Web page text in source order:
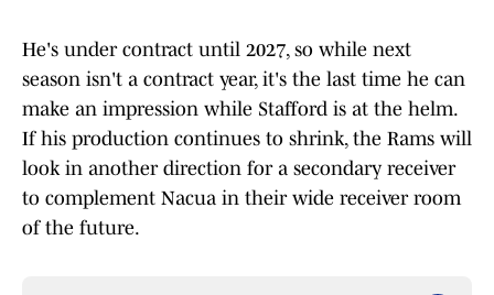
He's under contract until 2027, so while next
season isn't a contract year, it's the last time he can
make an impression while Stafford is at the helm.
If his production continues to shrink, the Rams will
look in another direction for a secondary receiver
to complement Nacua in their wide receiver room
of the future.